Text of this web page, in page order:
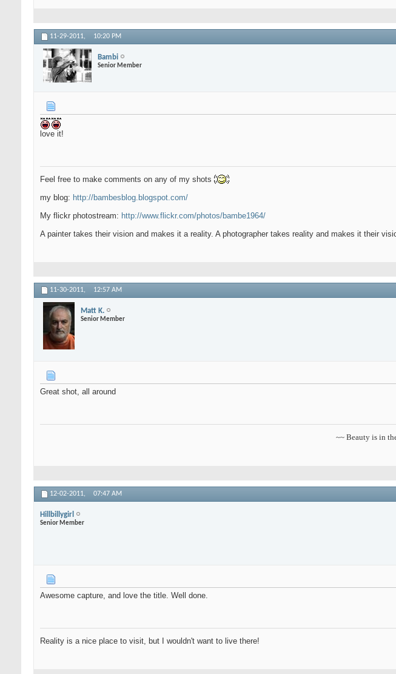
11-29-2011, 10:20 PM
Bambi
Senior Member
love it!
Feel free to make comments on any of my shots
my blog: http://bambesblog.blogspot.com/
My flickr photostream: http://www.flickr.com/photos/bambe1964/
A painter takes their vision and makes it a reality. A photographer takes reality and makes it their
11-30-2011, 12:57 AM
Matt K.
Senior Member
Great shot, all around
~~ Beauty is in
12-02-2011, 07:47 AM
Hillbillygirl
Senior Member
Awesome capture, and love the title. Well done.
Reality is a nice place to visit, but I wouldn't want to live there!